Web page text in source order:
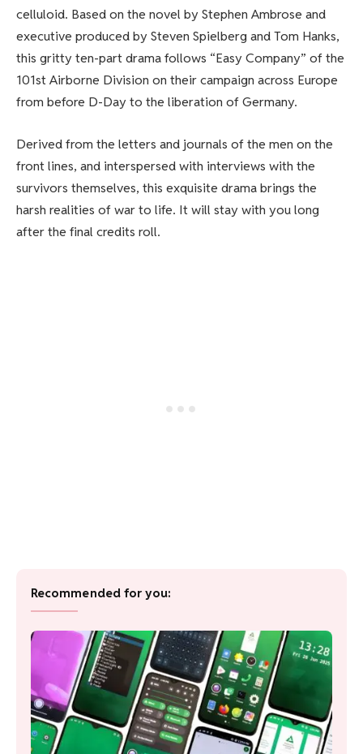
celluloid. Based on the novel by Stephen Ambrose and
executive produced by Steven Spielberg and Tom Hanks,
this gritty ten-part drama follows “Easy Company” of the
101st Airborne Division on their campaign across Europe
from before D-Day to the liberation of Germany.
Derived from the letters and journals of the men on the
front lines, and interspersed with interviews with the
survivors themselves, this exquisite drama brings the
harsh realities of war to life. It will stay with you long
after the final credits roll.
Recommended for you: